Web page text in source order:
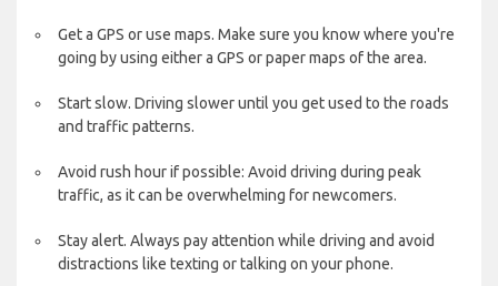
Get a GPS or use maps. Make sure you know where you're
going by using either a GPS or paper maps of the area.
Start slow. Driving slower until you get used to the roads
and traffic patterns.
Avoid rush hour if possible: Avoid driving during peak
traffic, as it can be overwhelming for newcomers.
Stay alert. Always pay attention while driving and avoid
distractions like texting or talking on your phone.